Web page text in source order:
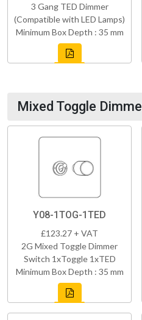
3 Gang TED Dimmer
(Compatible with LED Lamps)
Minimum Box Depth : 35 mm
Mixed Toggle
Y08-1TOG-1TED
£123.27 + VAT
2G Mixed Toggle Dimmer
Switch 1xToggle 1xTED
Minimum Box Depth : 35 mm